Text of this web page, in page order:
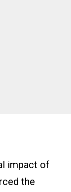
impact of
the